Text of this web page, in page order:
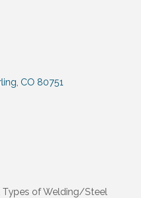
CO 80751
of Welding/Steel